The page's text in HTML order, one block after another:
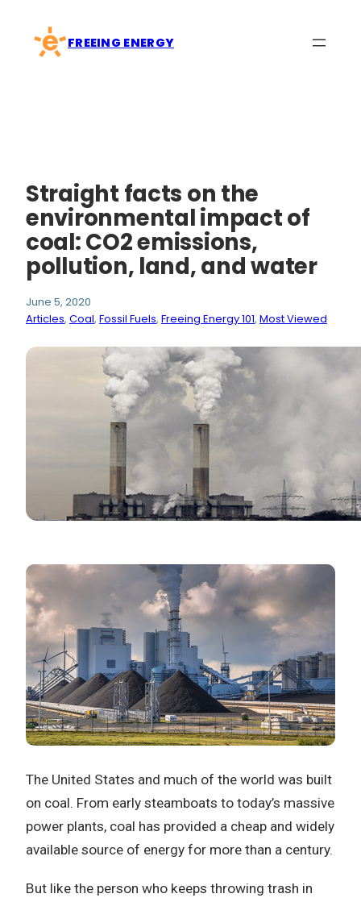
content
FREEING ENERGY
Straight facts on the
environmental impact of
coal: CO2 emissions,
pollution, land, and water
June 5, 2020
Articles, Coal, Fossil Fuels, Freeing Energy 101, Most Viewed
The United States and much of the world was built
on coal. From early steamboats to today’s massive
power plants, coal has provided a cheap and widely
available source of energy for more than a century.
But like the person who keeps throwing trash in